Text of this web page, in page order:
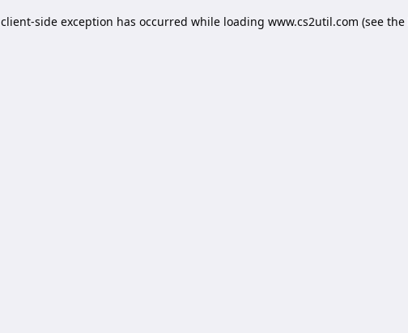
client-side exception has occurred while loading www.cs2util.com (see the